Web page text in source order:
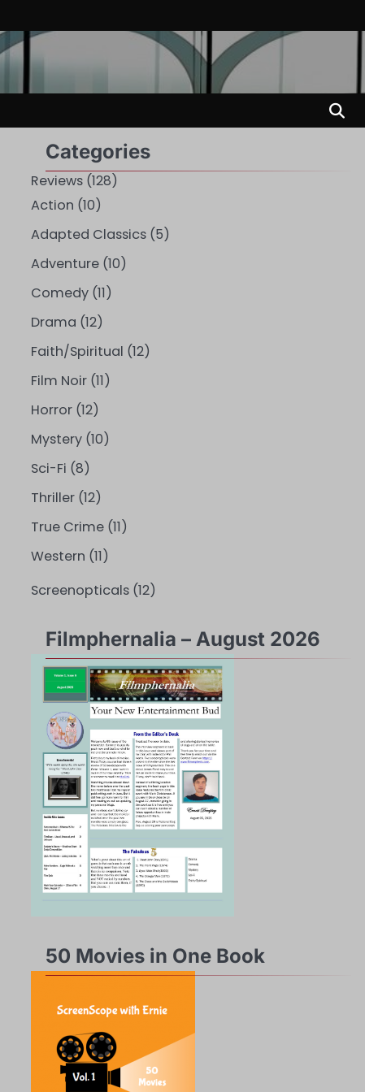
Categories
Reviews(128)
Action (10)
Adapted Classics(5)
Adventure(10)
Comedy(11)
Drama (12)
Faith/Spiritual (12)
Film Noir(11)
Horror(12)
Mystery(10)
Sci-Fi (8)
Thriller(12)
True Crime(11)
Western (11)
Screenopticals(12)
Filmphernalia – August 2026
50 Movies in One Book